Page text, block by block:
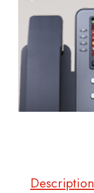
Description